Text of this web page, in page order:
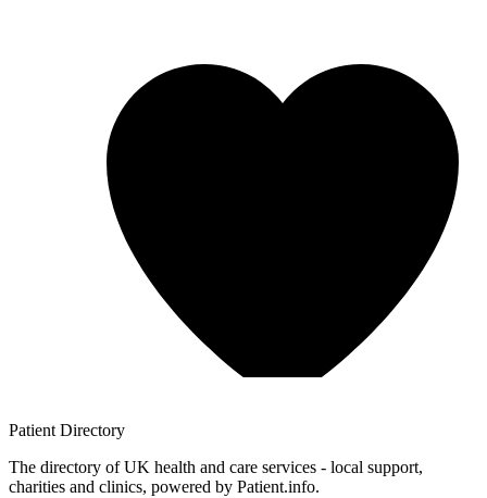
Patient Directory
The directory of UK health and care services - local support,
charities and clinics, powered by Patient.info.